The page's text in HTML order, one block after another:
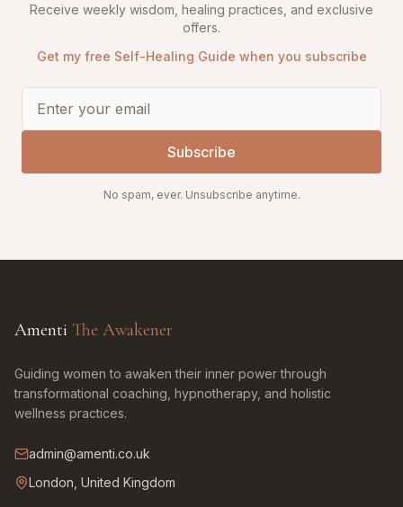
Receive weekly wisdom, healing practices, and exclusive
offers.
Get my free Self-Healing Guide when you subscribe
Subscribe
No spam, ever. Unsubscribe anytime.
Amenti The Awakener
Guiding women to awaken their inner power through
transformational coaching, hypnotherapy, and holistic
wellness practices.
admin@amenti.co.uk
London, United Kingdom